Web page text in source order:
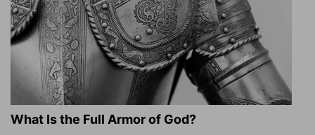
What Is the Full Armor of God?